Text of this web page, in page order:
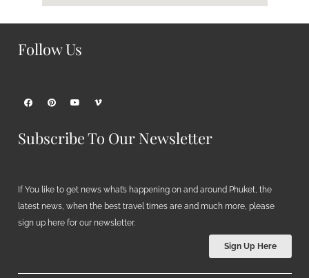
Follow Us
Subscribe To Our Newsletter
If You like to get news what’s happening on and around Phuket, the
latest news, when the best travel times are and much more, please
sign up here for our newsletter.
Sign Up Here